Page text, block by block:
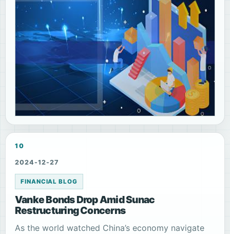
10
2024-12-27
FINANCIAL BLOG
Vanke Bonds Drop Amid Sunac
Restructuring Concerns
As the world watched China’s economy navigate